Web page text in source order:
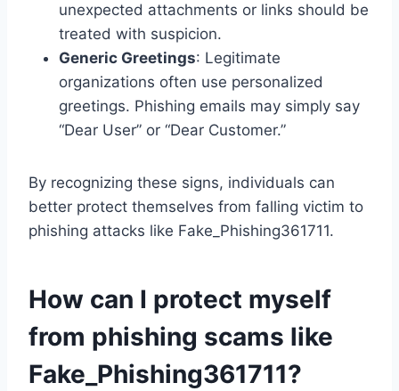
unexpected attachments or links should be
treated with suspicion.
Generic Greetings: Legitimate
organizations often use personalized
greetings. Phishing emails may simply say
“Dear User” or “Dear Customer.”
By recognizing these signs, individuals can
better protect themselves from falling victim to
phishing attacks like Fake_Phishing361711.
How can I protect myself
from phishing scams like
Fake_Phishing361711?